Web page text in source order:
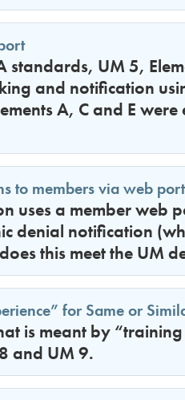
standards, UM 5,
and notification
A, C and E
to members via web
uses a member web
denial notification
this meet the UM
for Same or
is meant by
and UM 9.